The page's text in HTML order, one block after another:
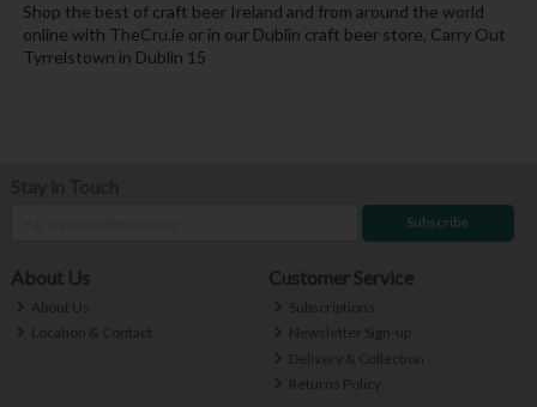
Shop the best of craft beer Ireland and from around the world
online with TheCru.ie or in our Dublin craft beer store, Carry Out
Tyrrelstown in Dublin 15
Subscribe
About Us
About Us
Location & Contact
Customer Service
Subscriptions
Newsletter Sign-up
Delivery & Collection
Returns Policy